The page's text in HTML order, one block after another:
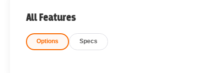
All Features
Options Specs